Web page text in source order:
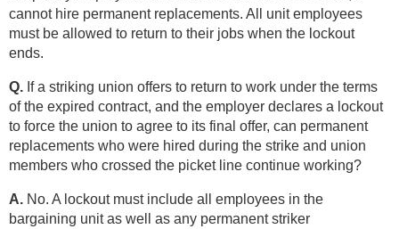
cannot hire permanent replacements. All unit employees
must be allowed to return to their jobs when the lockout
ends.
Q. If a striking union offers to return to work under the terms
of the expired contract, and the employer declares a lockout
to force the union to agree to its final offer, can permanent
replacements who were hired during the strike and union
members who crossed the picket line continue working?
A. No. A lockout must include all employees in the
bargaining unit as well as any permanent striker